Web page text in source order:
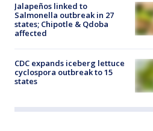
Jalapeños linked to
Salmonella outbreak in 27
states; Chipotle & Qdoba
affected
CDC expands iceberg lettuce
cyclospora outbreak to 15
states